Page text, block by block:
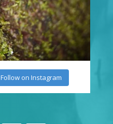
Follow on Instagram